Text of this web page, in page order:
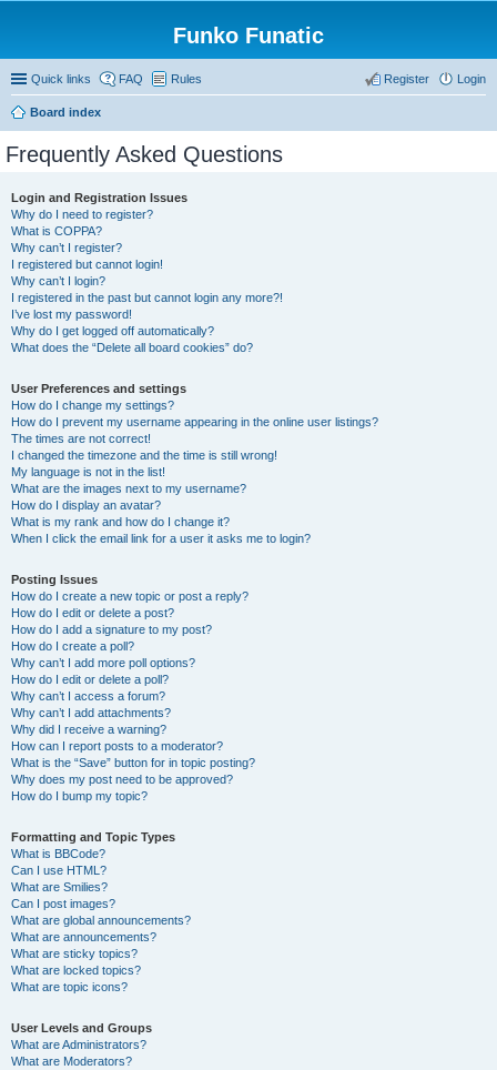
Funko Funatic
Quick links FAQ Rules Login
Register
Board index
Frequently Asked Questions
Login and Registration Issues
Why do I need to register?
What is COPPA?
Why can’t I register?
I registered but cannot login!
Why can’t I login?
I registered in the past but cannot login any more?!
I’ve lost my password!
Why do I get logged off automatically?
What does the “Delete all board cookies” do?
User Preferences and settings
How do I change my settings?
How do I prevent my username appearing in the online user listings?
The times are not correct!
I changed the timezone and the time is still wrong!
My language is not in the list!
What are the images next to my username?
How do I display an avatar?
What is my rank and how do I change it?
When I click the email link for a user it asks me to login?
Posting Issues
How do I create a new topic or post a reply?
How do I edit or delete a post?
How do I add a signature to my post?
How do I create a poll?
Why can’t I add more poll options?
How do I edit or delete a poll?
Why can’t I access a forum?
Why can’t I add attachments?
Why did I receive a warning?
How can I report posts to a moderator?
What is the “Save” button for in topic posting?
Why does my post need to be approved?
How do I bump my topic?
Formatting and Topic Types
What is BBCode?
Can I use HTML?
What are Smilies?
Can I post images?
What are global announcements?
What are announcements?
What are sticky topics?
What are locked topics?
What are topic icons?
User Levels and Groups
What are Administrators?
What are Moderators?